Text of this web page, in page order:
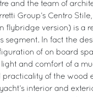
and the team of
Group’s Centro Stile,
flybridge version) is a
segment. In fact the
of on board
and comfort of a
practicality of the wood
interior and